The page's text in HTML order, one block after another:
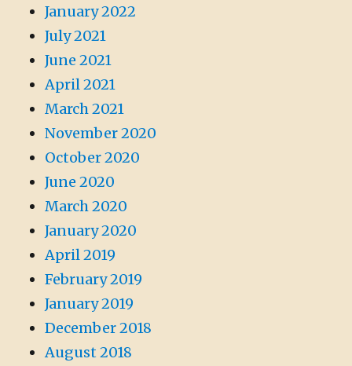
January 2022
July 2021
June 2021
April 2021
March 2021
November 2020
October 2020
June 2020
March 2020
January 2020
April 2019
February 2019
January 2019
December 2018
August 2018